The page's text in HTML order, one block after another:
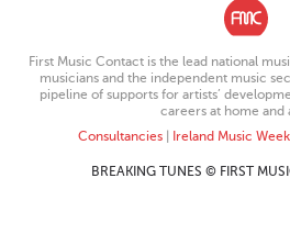
First Music Contact is the lead national
musicians and the independent music
pipeline of supports for artists’
careers at home and
Consultancies| Ireland Music Week
BREAKING TUNES © FIRST